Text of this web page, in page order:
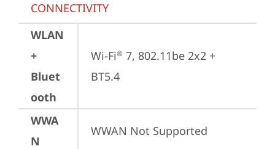
CONNECTIVITY
WLAN
+
Bluet
ooth
Wi-Fi® 7, 802.11be 2x2 +
BT5.4
WWA
N
WWAN Not Supported